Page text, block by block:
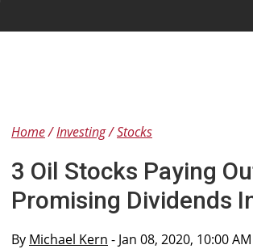
Home Investing Stocks
3 Oil Stocks Paying
Promising Dividends
By Michael Kern - Jan 08, 2020, 10:00 AM